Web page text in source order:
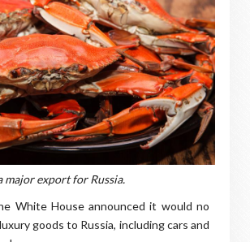
major export for Russia.
White House announced it would no
goods to Russia, including cars and